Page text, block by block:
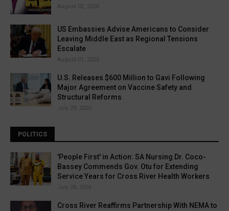
August 02, 2026
US Embassies Advise Americans to Consider
Leaving Middle East as Regional Tensions
Escalate
August 01, 2026
U.S. Releases $600 Million to Gavi Following
Major Agreement on Vaccine Safety and
Structural Reforms
July 29, 2026
POLITICS
'People First' in Action: SA Nursing Dr. Coco-
Bassey Commends Gov. Otu for Extending
Service Years for Cross River Health Workers
July 28, 2026
Cross River Reaffirms Partnership With NEMA to